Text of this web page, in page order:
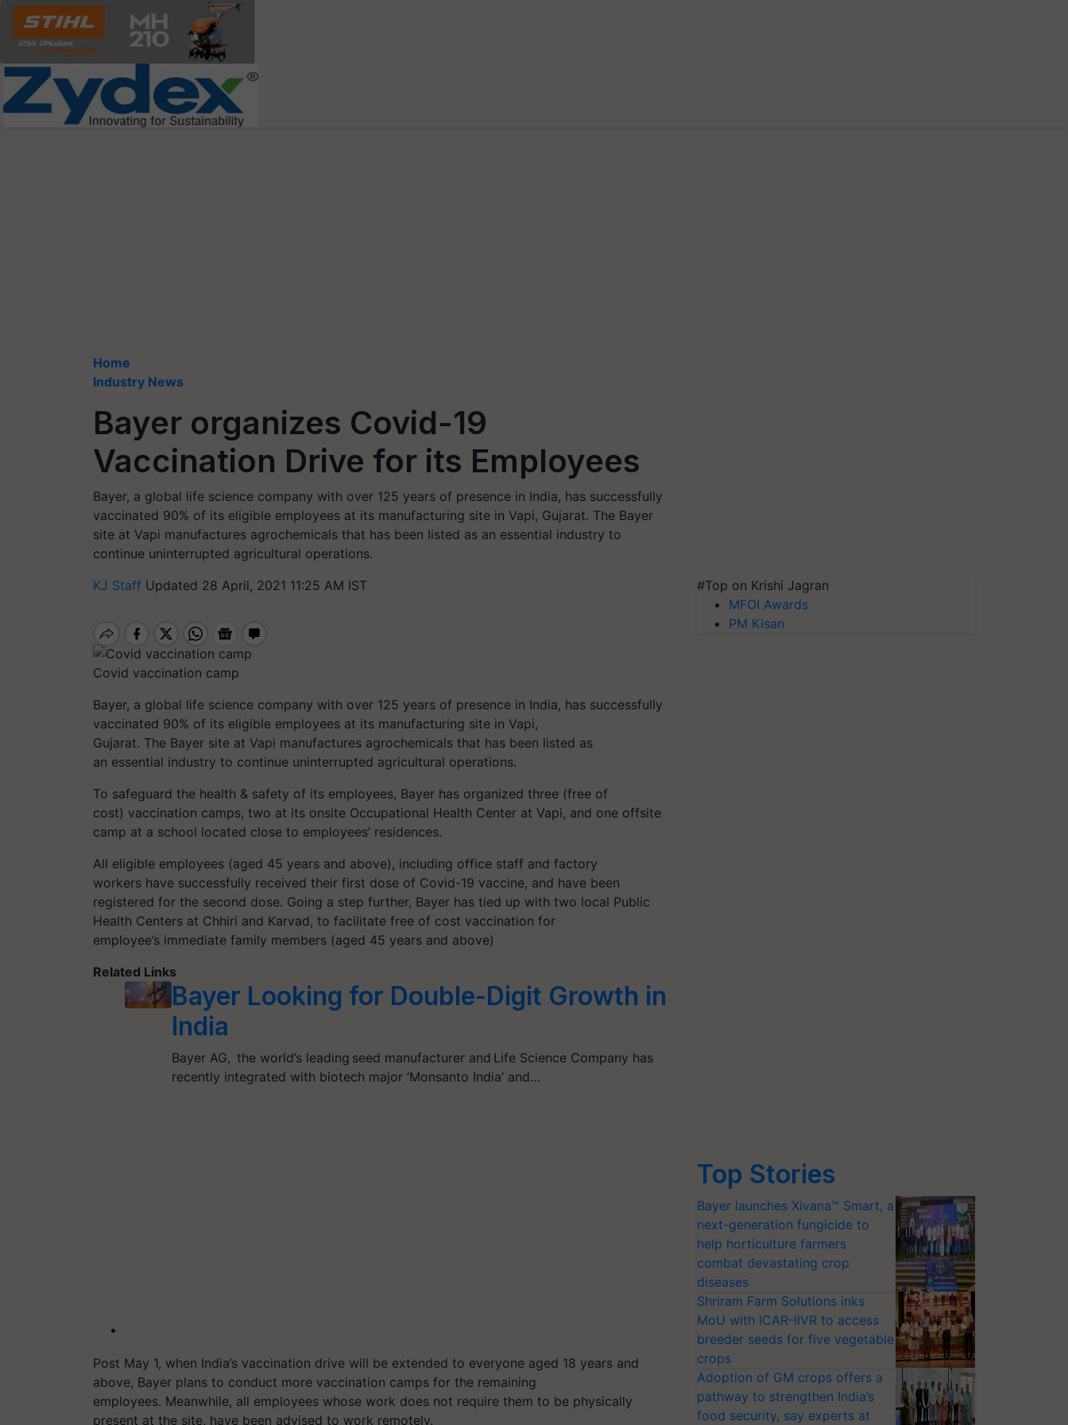
Home
Industry News
Bayer organizes Covid-19
Vaccination Drive for its Employees
Bayer, a global life science company with over 125 years of presence in India, has successfully
vaccinated 90% of its eligible employees at its manufacturing site in Vapi, Gujarat. The Bayer
site at Vapi manufactures agrochemicals that has been listed as an essential industry to
continue uninterrupted agricultural operations.
KJ Staff Updated 28 April, 2021 11:25 AM IST
Covid vaccination camp
Bayer, a global life science company with over 125 years of presence in India, has successfully
vaccinated 90% of its eligible employees at its manufacturing site in Vapi,
Gujarat. The Bayer site at Vapi manufactures agrochemicals that has been listed as
an essential industry to continue uninterrupted agricultural operations.
To safeguard the health & safety of its employees, Bayer has organized three (free of
cost) vaccination camps, two at its onsite Occupational Health Center at Vapi, and one offsite
camp at a school located close to employees’ residences.
All eligible employees (aged 45 years and above), including office staff and factory
workers have successfully received their first dose of Covid-19 vaccine, and have been
registered for the second dose. Going a step further, Bayer has tied up with two local Public
Health Centers at Chhiri and Karvad, to facilitate free of cost vaccination for
employee’s immediate family members (aged 45 years and above)
Related Links
Bayer Looking for Double-Digit Growth in
India
Bayer AG, the world’s leading seed manufacturer and Life Science Company has
recently integrated with biotech major ‘Monsanto India’ and…
Post May 1, when India’s vaccination drive will be extended to everyone aged 18 years and
above, Bayer plans to conduct more vaccination camps for the remaining
employees. Meanwhile, all employees whose work does not require them to be physically
present at the site, have been advised to work remotely.
#Top on Krishi Jagran
MFOI Awards
PM Kisan
Top Stories
Bayer launches Xivana™ Smart, a
next-generation fungicide to
help horticulture farmers
combat devastating crop
diseases
Shriram Farm Solutions inks
MoU with ICAR-IIVR to access
breeder seeds for five vegetable
crops
Adoption of GM crops offers a
pathway to strengthen India’s
food security, say experts at